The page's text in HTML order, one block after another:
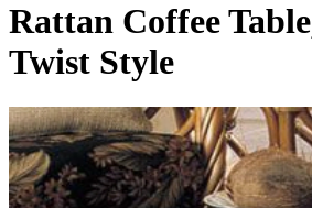
Rattan Coffee
Twist Style